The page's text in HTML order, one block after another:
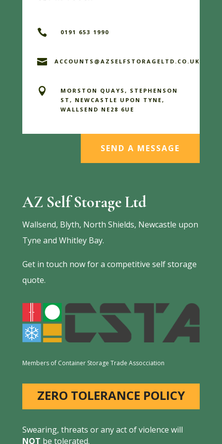
 0191 653 1990
 ACCOUNTS@AZSELFSTORAGELTD.CO.UK

MORSTON QUAYS, STEPHENSON
ST, NEWCASTLE UPON TYNE,
WALLSEND NE28 6UE
SEND A MESSAGE
AZ Self Storage Ltd
Wallsend, Blyth, North Shields, Newcastle upon
Tyne and Whitley Bay.
Get in touch now for a competitive self storage
quote.
Members of Container Storage Trade Assocciation
ZERO TOLERANCE POLICY
Swearing, threats or any act of violence will
NOT be tolerated.